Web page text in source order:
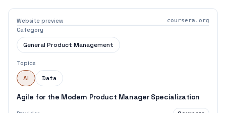
Website preview coursera.org
Category
General Product Management
Topics
AI Data
Agile for the Modern Product Manager Specialization